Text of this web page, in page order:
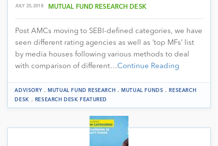
JULY 25, 2018 MUTUAL FUND RESEARCH DESK
Post AMCs moving to SEBI-defined categories, we have
seen different rating agencies as well as ‘top MFs’ list
by media houses following various methods to deal
with comparison of different…Continue Reading
ADVISORY.MUTUAL FUND RESEARCH .MUTUAL FUNDS .RESEARCH
DESK
. RESEARCH DESK FEATURED